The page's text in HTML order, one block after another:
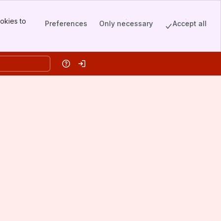
to
Preferences Only necessary Accept all
HelpLog in